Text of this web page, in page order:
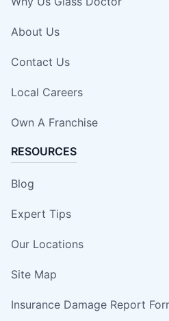
About Us
Contact Us
Local Careers
Own A Franchise
RESOURCES
Blog
Expert Tips
Our Locations
Site Map
Insurance Damage Report